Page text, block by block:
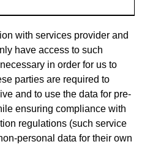
with services provider and
have access to such
in order for us to
parties are required to
and to use the data for pre-
ensuring compliance with
regulations (such service
personal data for their own